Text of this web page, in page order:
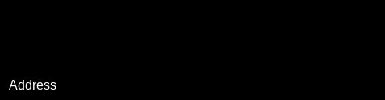
Address